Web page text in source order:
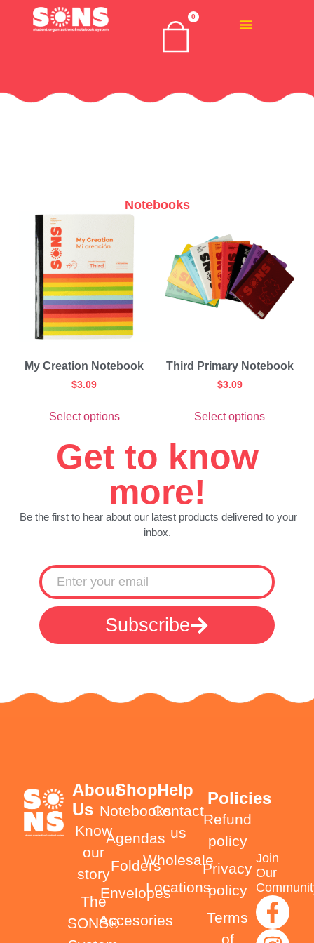
0
Notebooks
My Creation Notebook
$3.09
Select options
Third Primary Notebook
$3.09
Select options
Get to know
more!
Be the first to hear about our latest products delivered to your
inbox.
Subscribe
Join
Our
About
Us
Know
our
story
The
SONS®
Shop
Notebooks
Agendas
Folders
Envelopes
Accesories
Help
Contact
us
Wholesale
Locations
Policies
Refund
policy
Privacy
policy
Terms
of